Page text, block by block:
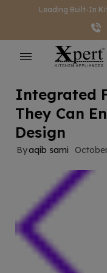
Leading Built-In
Integrated
They Can
Design
Byaqib sami
modal-check